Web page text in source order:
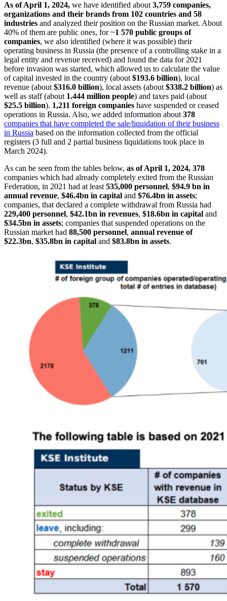
As of April 1, 2024, we have identified about 3,759 companies,
organizations and their brands from 102 countries and 58
industries and analyzed their position on the Russian market. About
40% of them are public ones, for ~1 570 public groups of
companies, we also identified (where it was possible) their
operating business in Russia (the presence of a controlling stake in a
legal entity and revenue received) and found the data for 2021
before invasion was started, which allowed us to calculate the value
of capital invested in the country (about $193.6 billion), local
revenue (about $316.0 billion), local assets (about $338.2 billion) as
well as staff (about 1.444 million people) and taxes paid (about
$25.5 billion). 1,211 foreign companies have suspended or ceased
operations in Russia. Also, we added information about 378
companies that have completed the sale/liquidation of their business
in Russia based on the information collected from the official
registers (3 full and 2 partial business liquidations took place in
March 2024).
As can be seen from the tables below, as of April 1, 2024, 378
companies which had already completely exited from the Russian
Federation, in 2021 had at least 535,000 personnel, $94.9 bn in
annual revenue, $46.4bn in capital and $76.4bn in assets;
companies, that declared a complete withdrawal from Russia had
229,400 personnel, $42.1bn in revenues, $18.6bn in capital and
$34.5bn in assets; companies that suspended operations on the
Russian market had 88,500 personnel, annual revenue of
$22.3bn, $35.8bn in capital and $83.8bn in assets.